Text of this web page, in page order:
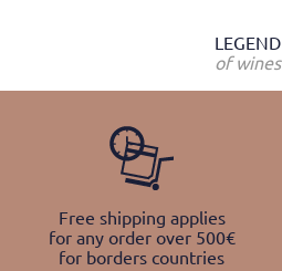
LEGEND
of wines
Free shipping applies
for any order over 500€
for borders countries